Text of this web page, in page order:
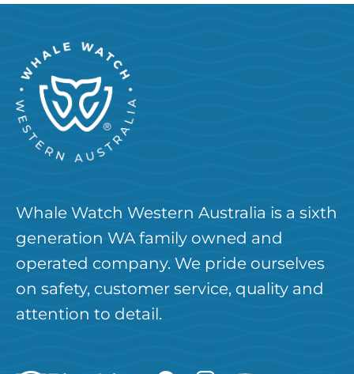
Whale Watch Western Australia is a sixth
generation WA family owned and
operated company. We pride ourselves
on safety, customer service, quality and
attention to detail.